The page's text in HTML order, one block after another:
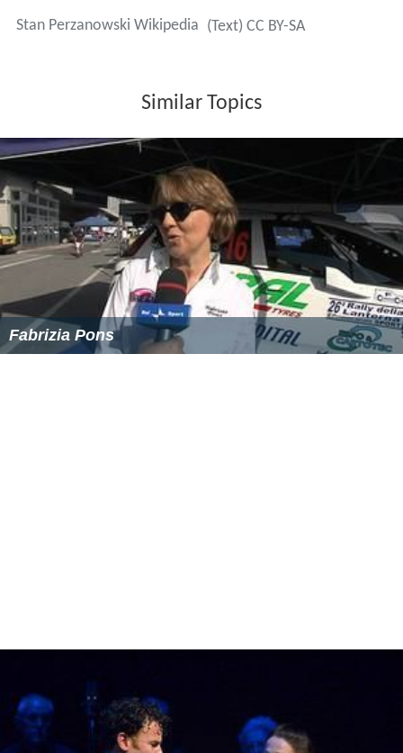
Stan Perzanowski Wikipedia (Text) CC BY-SA
Similar Topics
Fabrizia Pons